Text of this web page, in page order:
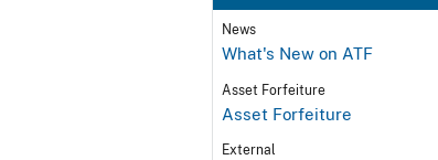
News
What's New on ATF
Asset Forfeiture
Asset Forfeiture
External